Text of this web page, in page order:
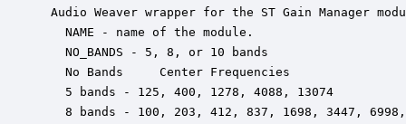
Audio Weaver wrapper for the ST Gain Manager
   NAME - name of the module.
   NO_BANDS - 5, 8, or 10 bands
   No Bands     Center Frequencies
   5 bands - 125, 400, 1278, 4088, 13074
8 bands - 100, 203, 412, 837, 1698, 3447,